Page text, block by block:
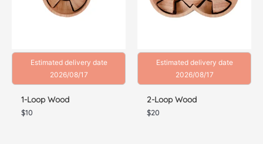
Estimated delivery date
2026/08/17
1-Loop Wood
$10
Estimated delivery date
2026/08/17
2-Loop Wood
$20